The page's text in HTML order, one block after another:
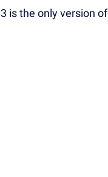
is the only version of